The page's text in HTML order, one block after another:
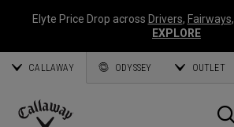
Elyte Price Drop across Drivers, Fairways,
EXPLORE
CALLAWAY ODYSSEY OUTLET